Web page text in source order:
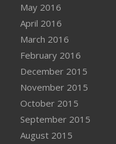
May 2016
April 2016
March 2016
February 2016
December 2015
November 2015
October 2015
September 2015
August 2015